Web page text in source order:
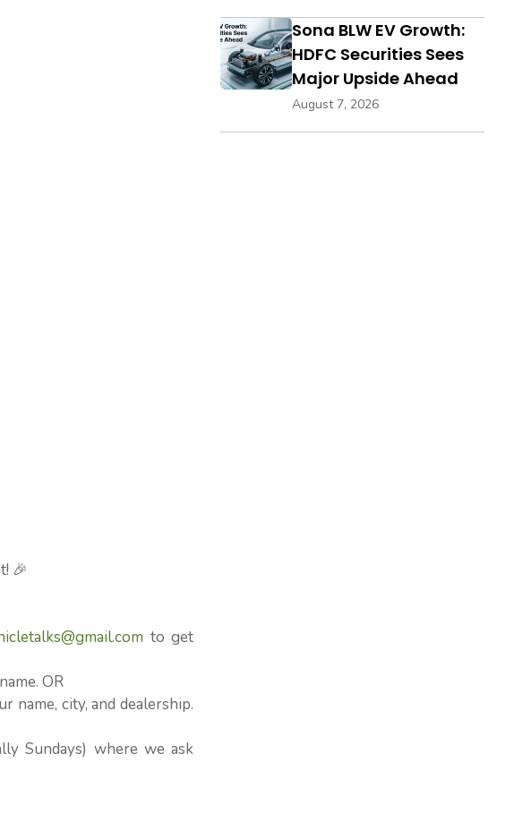
🎉
to get
OR
name, city, and dealership.
Sundays) where we ask
Sona BLW EV Growth:
HDFC Securities Sees
Major Upside Ahead
August 7, 2026